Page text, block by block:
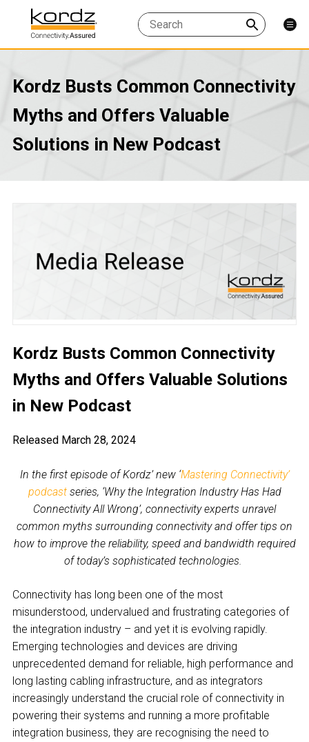
Kordz Busts Common Connectivity
Myths and Offers Valuable
Solutions in New Podcast
Kordz Busts Common Connectivity
Myths and Offers Valuable Solutions
in New Podcast
Released March 28, 2024
In the first episode of Kordz’ new ‘Mastering Connectivity’
podcastseries, ‘Why the Integration Industry Has Had
Connectivity All Wrong’, connectivity experts unravel
common myths surrounding connectivity and offer tips on
how to improve the reliability, speed and bandwidth required
of today’s sophisticated technologies.
Connectivity has long been one of the most
misunderstood, undervalued and frustrating categories of
the integration industry – and yet it is evolving rapidly.
Emerging technologies and devices are driving
unprecedented demand for reliable, high performance and
long lasting cabling infrastructure, and as integrators
increasingly understand the crucial role of connectivity in
powering their systems and running a more profitable
integration business, they are recognising the need to